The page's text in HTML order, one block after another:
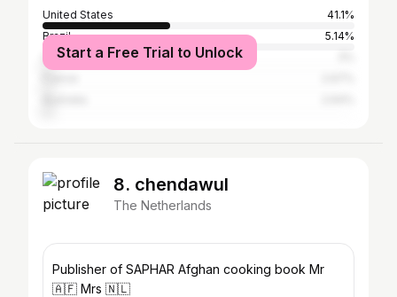
United States
41.1%
Brazil
5.14%
South Africa
Start a Free Trial to Unlock
8. chendawul
The Netherlands
Publisher of SAPHAR Afghan cooking book Mr
🇦🇫 Mrs 🇳🇱